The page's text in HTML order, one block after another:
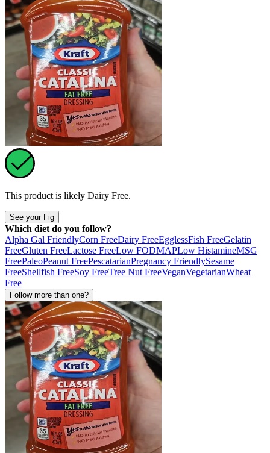
This product is likely Dairy Free.
See your Fig
Which diet do you follow?
Alpha Gal FriendlyCorn FreeDairy FreeEgglessFish FreeGelatin
FreeGluten FreeLactose FreeLow FODMAPLow HistamineMSG
FreePaleoPeanut FreePescatarianPregnancy FriendlySesame
FreeShellfish FreeSoy FreeTree Nut FreeVeganVegetarianWheat
Free
Follow more than one?